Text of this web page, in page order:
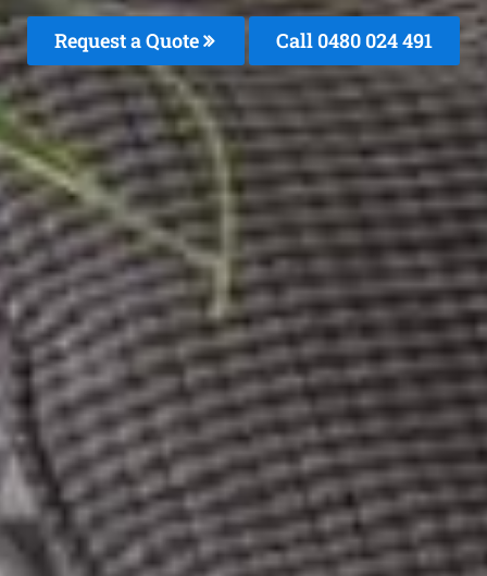
Request a Quote Call 0480 024 491